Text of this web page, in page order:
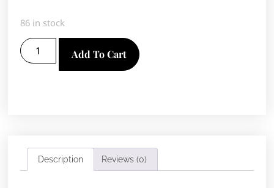
86 in stock
Add To Cart
Description Reviews (0)